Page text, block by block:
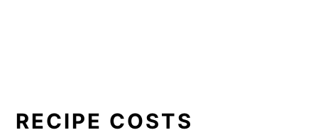
RECIPE COSTS